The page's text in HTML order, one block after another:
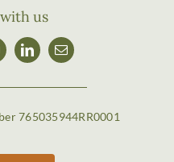
us
765035944RR0001